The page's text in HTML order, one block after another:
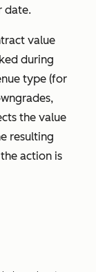
date.
value
during
type (for
the value
resulting
action is